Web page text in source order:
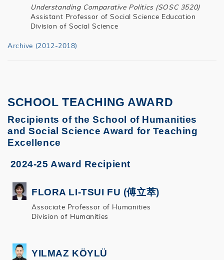
Understanding Comparative Politics (SOSC 3520)
Assistant Professor of Social Science Education
Division of Social Science
Archive (2012-2018)
SCHOOL TEACHING AWARD
Recipients of the School of Humanities
and Social Science Award for Teaching
Excellence
2024-25 Award Recipient
FLORA LI-TSUI FU (傅立萃)
Associate Professor of Humanities
Division of Humanities
YILMAZ KÖYLÜ